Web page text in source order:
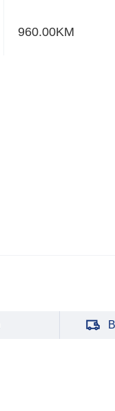
960.00KM